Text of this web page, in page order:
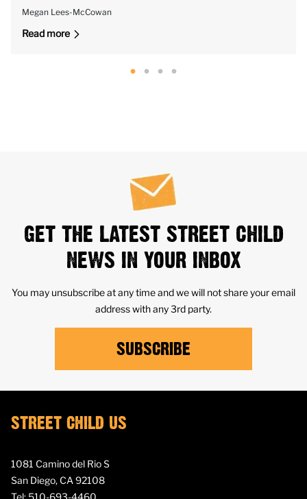
more than a million of children out of school.
Megan Lees-McCowan
Read more
GET THE LATEST STREET CHILD
NEWS IN YOUR INBOX
You may unsubscribe at any time and we will not share your email
address with any 3rd party.
SUBSCRIBE
STREET CHILD US
1081 Camino del Rio S
San Diego, CA 92108
Tel: 510-693-4460